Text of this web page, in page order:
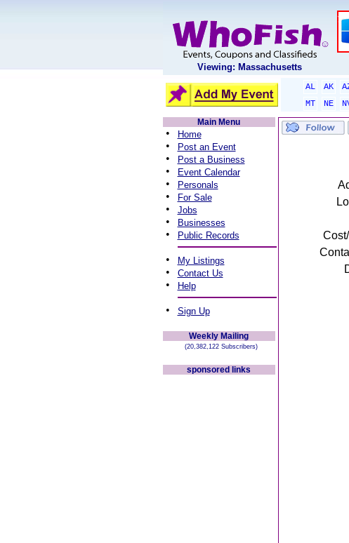
Viewing: Massachusetts
AL AK
MT
NE
Main Menu
• Home
• Post an Event
• Post a Business
• Event Calendar
• Personals
• For Sale
• Jobs
• Businesses
• Public Records
• My Listings
• Contact Us
• Help
• Sign Up
Weekly Mailing
(20,382,122 Subscribers)
sponsored links